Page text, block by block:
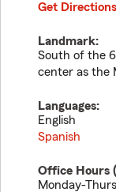
Get Directions
Landmark:
South of the
center as the
Languages:
English
Spanish
Office Hours (
Monday-